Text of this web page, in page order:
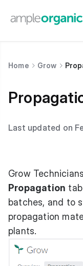
Home Grow
Last updated on
Grow
Propagation
batches, and to
propagation
plants.